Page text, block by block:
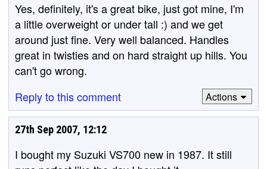
Yes, definitely, it's a great bike, just got mine, I'm
a little overweight or under tall :) and we get
around just fine. Very well balanced. Handles
great in twisties and on hard straight up hills. You
can't go wrong.
Reply to this comment
Actions
27th Sep 2007, 12:12
I bought my Suzuki VS700 new in 1987. It still